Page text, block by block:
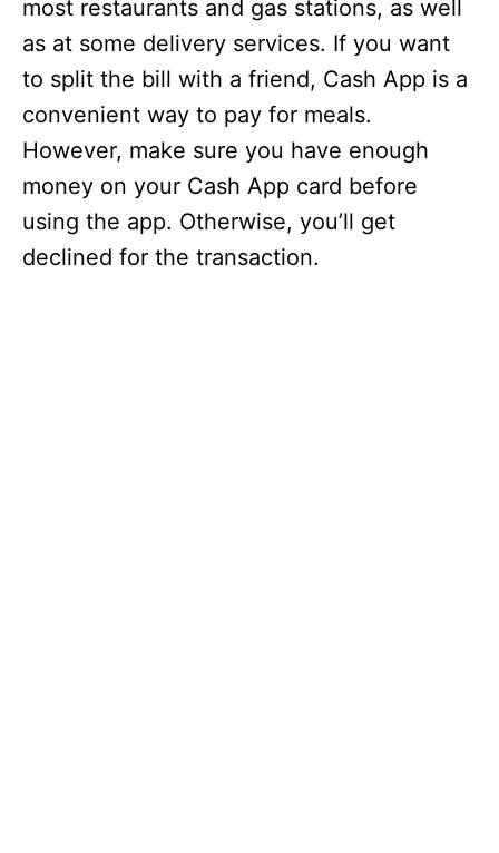
most restaurants and gas stations, as well
as at some delivery services. If you want
to split the bill with a friend, Cash App is a
convenient way to pay for meals.
However, make sure you have enough
money on your Cash App card before
using the app. Otherwise, you’ll get
declined for the transaction.